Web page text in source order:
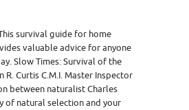
survival guide for home
valuable advice for anyone
Slow Times: Survival of the
R. Curtis C.M.I. Master Inspector
between naturalist Charles
of natural selection and your